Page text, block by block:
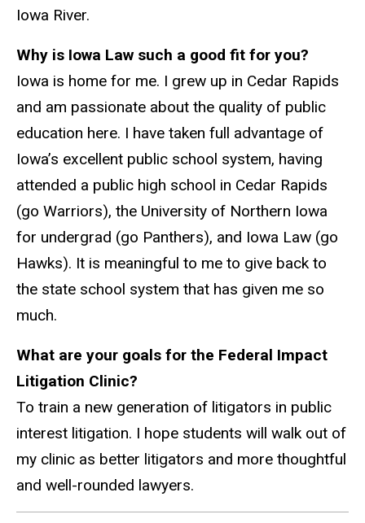
Iowa River.
Why is Iowa Law such a good fit for you?
Iowa is home for me. I grew up in Cedar Rapids
and am passionate about the quality of public
education here. I have taken full advantage of
Iowa’s excellent public school system, having
attended a public high school in Cedar Rapids
(go Warriors), the University of Northern Iowa
for undergrad (go Panthers), and Iowa Law (go
Hawks). It is meaningful to me to give back to
the state school system that has given me so
much.
What are your goals for the Federal Impact
Litigation Clinic?
To train a new generation of litigators in public
interest litigation. I hope students will walk out of
my clinic as better litigators and more thoughtful
and well-rounded lawyers.